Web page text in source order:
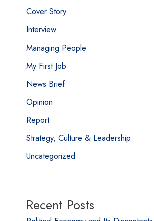
Cover Story
Interview
Managing People
My First Job
News Brief
Opinion
Report
Strategy, Culture & Leadership
Uncategorized
Recent Posts